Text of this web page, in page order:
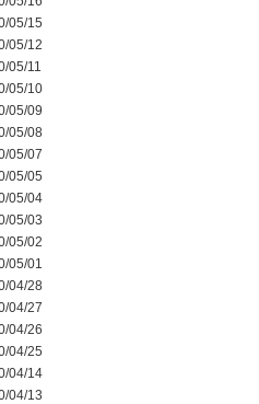
05/15
05/12
05/11
05/10
05/09
05/08
05/07
05/05
05/04
05/03
05/02
05/01
04/28
04/27
04/26
04/25
04/14
04/13